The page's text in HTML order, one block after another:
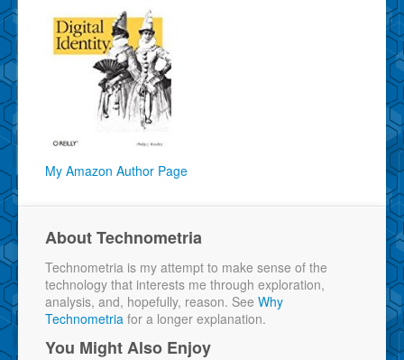
My Amazon Author Page
About Technometria
Technometria is my attempt to make sense of the
technology that interests me through exploration,
analysis, and, hopefully, reason. See Why
Technometria for a longer explanation.
You Might Also Enjoy